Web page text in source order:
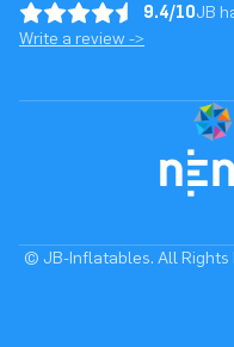
9.4/10JB
Write a review ->
© JB-Inflatables. All Rights